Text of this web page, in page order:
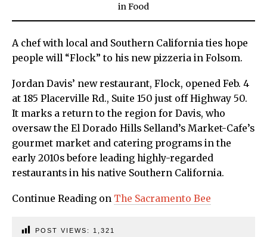
in Food
A chef with local and Southern California ties hope
people will “Flock” to his new pizzeria in Folsom.
Jordan Davis’ new restaurant, Flock, opened Feb. 4
at 185 Placerville Rd., Suite 150 just off Highway 50.
It marks a return to the region for Davis, who
oversaw the El Dorado Hills Selland’s Market-Cafe’s
gourmet market and catering programs in the
early 2010s before leading highly-regarded
restaurants in his native Southern California.
Continue Reading on The Sacramento Bee
POST VIEWS: 1,321